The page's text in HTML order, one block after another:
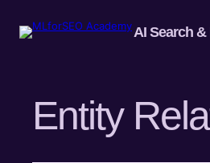
AI Search
Entity